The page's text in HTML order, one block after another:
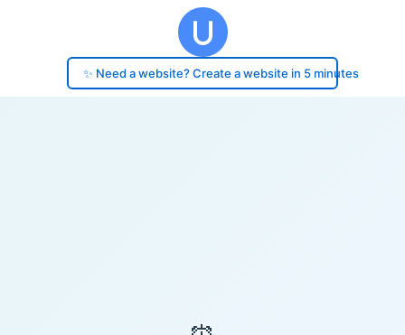
✨ Need a website? Create a website in 5 minutes